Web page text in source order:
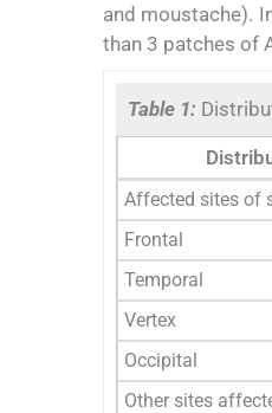
and moustache).
than 3 patches of
Table 1:
Affected sites of
Frontal
Temporal
Vertex
Occipital
Other sites